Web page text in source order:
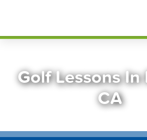
Golf Lessons In
CA